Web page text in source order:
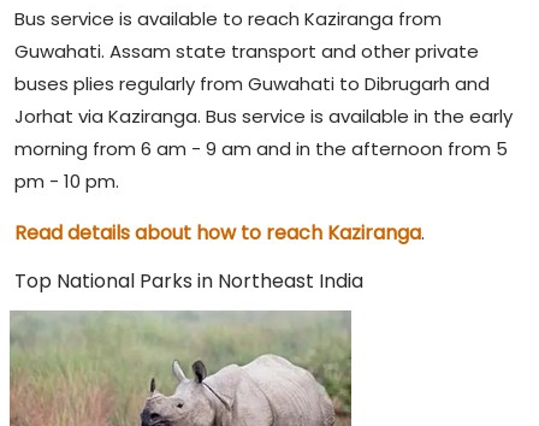
Bus service is available to reach Kaziranga from
Guwahati. Assam state transport and other private
buses plies regularly from Guwahati to Dibrugarh and
Jorhat via Kaziranga. Bus service is available in the early
morning from 6 am - 9 am and in the afternoon from 5
pm - 10 pm.
Read details about how to reach Kaziranga.
Top National Parks in Northeast India